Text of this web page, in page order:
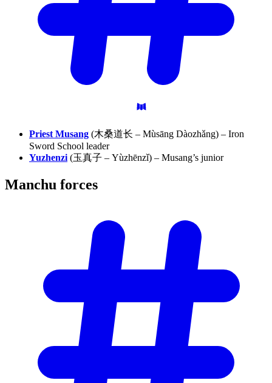
Priest Musang (木桑道长 – Mùsāng Dàozhǎng) – Iron
Sword School leader
Yuzhenzi (玉真子 – Yùzhēnzǐ) – Musang’s junior
Manchu forces